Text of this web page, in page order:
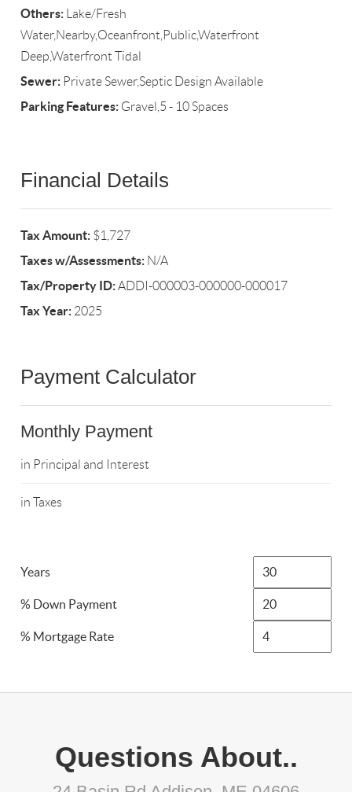
Others: Lake/Fresh
Water,Nearby,Oceanfront,Public,Waterfront
Deep,Waterfront Tidal
Sewer: Private Sewer,Septic Design Available
Parking Features: Gravel,5 - 10 Spaces
Financial Details
Tax Amount: $1,727
Taxes w/Assessments: N/A
Tax/Property ID:ADDI-000003-000000-000017
Tax Year: 2025
Payment Calculator
Monthly Payment
in Principal and Interest
in Taxes
Years
% Down Payment
% Mortgage Rate
Questions About..